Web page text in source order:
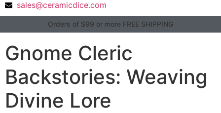
sales@ceramicdice.com
Orders of $99 or more FREE SHIPPING
Gnome Cleric
Backstories: Weaving
Divine Lore